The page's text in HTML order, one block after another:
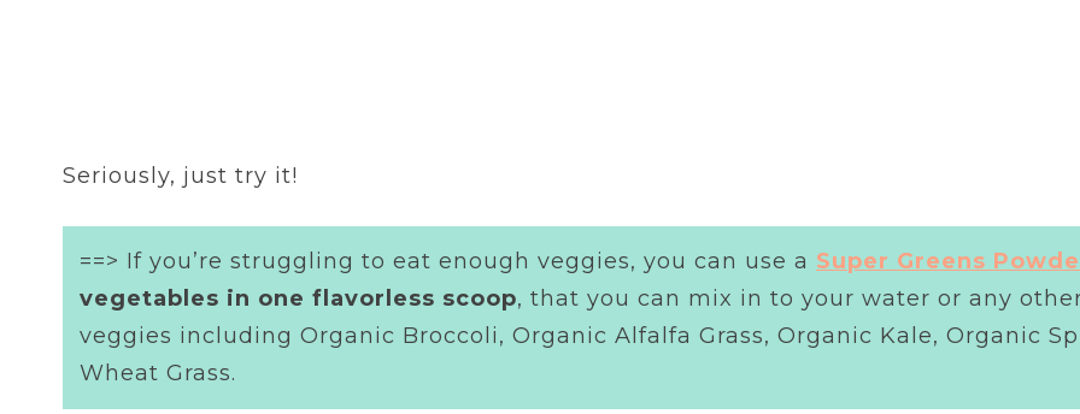
Seriously, just try it!
==> If you’re struggling to eat enough veggies, you can use a Super Greens
vegetables in one flavorless scoop, that you can mix in to your water or any
veggies including Organic Broccoli, Organic Alfalfa Grass, Organic Kale, Organic
Wheat Grass.